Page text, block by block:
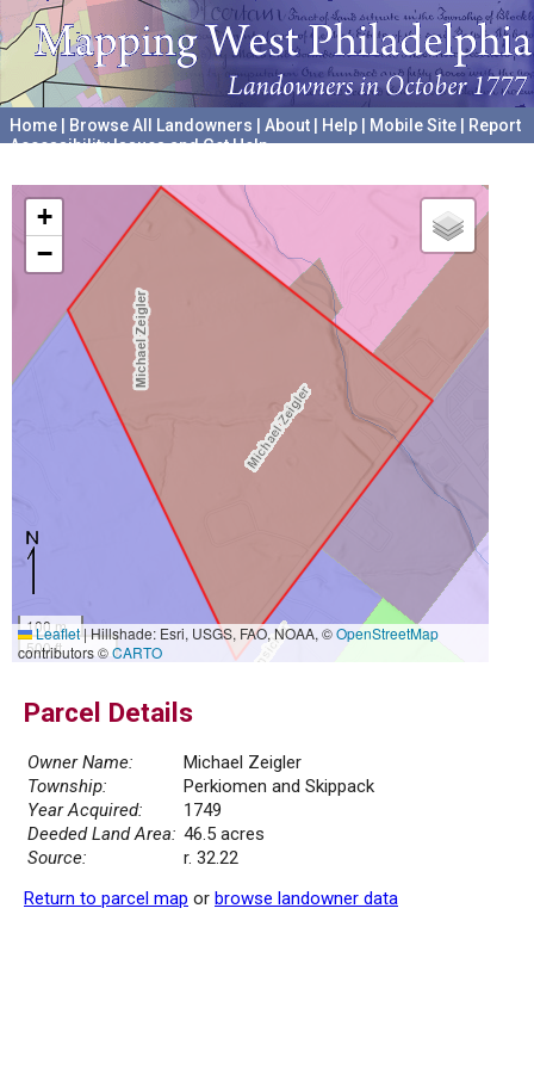
Home Browse All Landowners About Help Mobile Site
Report
Accessibility Issues and Get Help
+
−
100 m
500 ft
Leaflet|Hillshade: Esri, USGS, FAO, NOAA, ©OpenStreetMap
contributors ©CARTO
Parcel Details
Owner Name:
Michael Zeigler
Township:
Perkiomen and Skippack
Year Acquired:
1749
Deeded Land Area: 46.5 acres
Source:
r. 32.22
Return to parcel map or browse landowner data